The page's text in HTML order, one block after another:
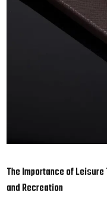
The Importance of
and Recreation